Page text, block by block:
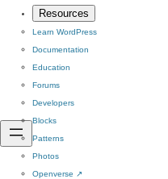
Resources
Learn WordPress
Documentation
Education
Forums
Developers
Blocks
Patterns
Photos
Openverse ↗